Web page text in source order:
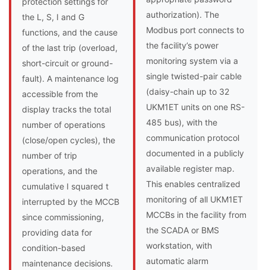
the L, S, I and G
functions, and the cause
of the last trip (overload,
short-circuit or ground-
fault). A maintenance log
accessible from the
display tracks the total
number of operations
(close/open cycles), the
number of trip
operations, and the
cumulative I squared t
interrupted by the MCCB
since commissioning,
providing data for
condition-based
maintenance decisions.
authorization). The
Modbus port connects to
the facility’s power
monitoring system via a
single twisted-pair cable
(daisy-chain up to 32
UKM1ET units on one RS-
485 bus), with the
communication protocol
documented in a publicly
available register map.
This enables centralized
monitoring of all UKM1ET
MCCBs in the facility from
the SCADA or BMS
workstation, with
automatic alarm